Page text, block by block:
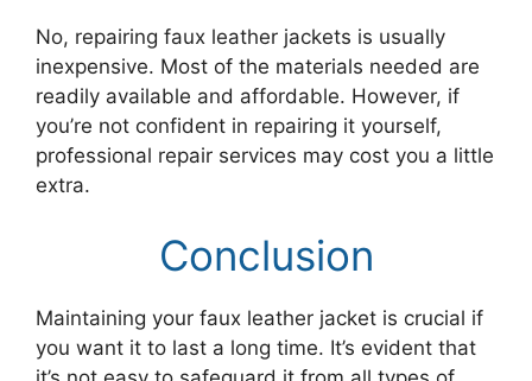
No, repairing faux leather jackets is usually
inexpensive. Most of the materials needed are
readily available and affordable. However, if
you’re not confident in repairing it yourself,
professional repair services may cost you a little
extra.
Conclusion
Maintaining your faux leather jacket is crucial if
you want it to last a long time. It’s evident that